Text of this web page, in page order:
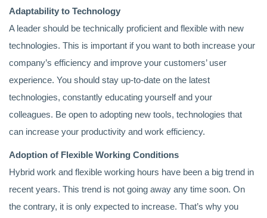
Adaptability to Technology
A leader should be technically proficient and flexible with new
technologies. This is important if you want to both increase your
company’s efficiency and improve your customers’ user
experience. You should stay up-to-date on the latest
technologies, constantly educating yourself and your
colleagues. Be open to adopting new tools, technologies that
can increase your productivity and work efficiency.
Adoption of Flexible Working Conditions
Hybrid work and flexible working hours have been a big trend in
recent years. This trend is not going away any time soon. On
the contrary, it is only expected to increase. That’s why you